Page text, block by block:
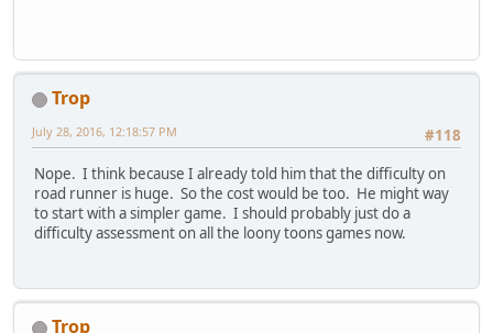
Trop
#118
July 28, 2016, 12:18:57 PM
Nope. I think because I already told him that the difficulty on
road runner is huge. So the cost would be too. He might way
to start with a simpler game. I should probably just do a
difficulty assessment on all the loony toons games now.
Trop